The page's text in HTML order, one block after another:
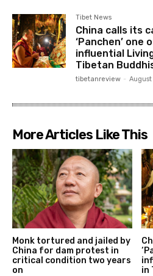
Tibet News
China calls its
‘Panchen’ one
influential
Tibetan
tibetanreview -
More Articles Like This
Monk tortured and jailed by
China for dam protest in
critical condition two years
on
in